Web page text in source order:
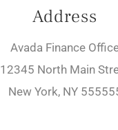
Address
Avada Finance
12345 North Main
New York, NY